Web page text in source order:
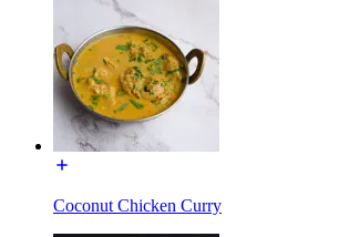
Coconut Chicken Curry